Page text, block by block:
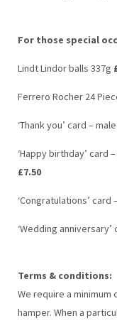
For those special
Lindt Lindor balls 337g
Ferrero Rocher 24
‘Thank you’ card –
‘Happy birthday’ card
£7.50
‘Congratulations’
‘Wedding
Terms & conditions:
We require a minimum
hamper. When a